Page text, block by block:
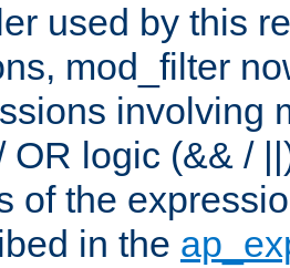
used by this
mod_filter
involving
OR logic (&& /
of the
in the